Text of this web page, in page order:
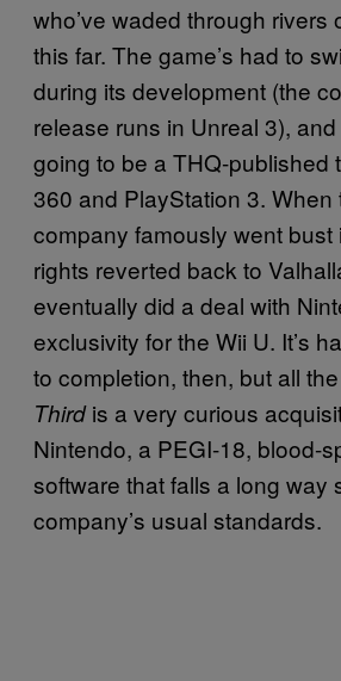
who’ve waded through rivers
this far. The game’s had to
during its development (the
release runs in Unreal 3),
going to be a THQ-published
360 and PlayStation 3. When
company famously went bust
rights reverted back to
eventually did a deal with
exclusivity for the Wii U. It’s
to completion, then, but all
Thirdis a very curious
Nintendo, a PEGI-18, blood-
software that falls a long way
company’s usual standards.